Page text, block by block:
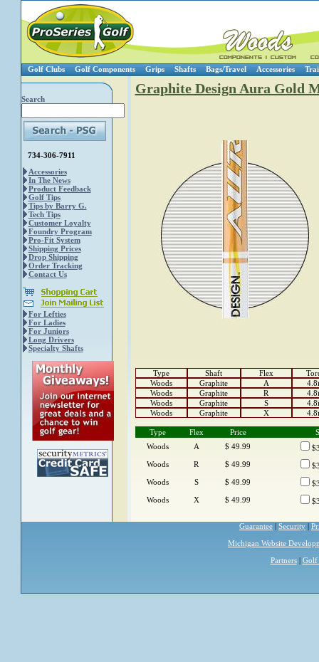
Golf Clubs Golf Components Grips Shafts Bags/Travel Accessories
Search
734-306-7911
Accessories
In The News
Product Feedback
Golf Tips
Tips by Barry G.
Tech Tips
Customer Loyalty
Foundry Program
Pro-Fit System
Shipping Prices
Drop Shipping
Order Tracking
Contact Us
For Lefties
For Ladies
For Juniors
Long Drivers
Specialty Shafts
Graphite Design Aura Gold
Type Shaft Flex
Woods
Graphite A
Woods
Graphite R
Woods
Graphite S
Woods
Graphite X
Type Flex Price
Woods
A $ 49.99
Woods
R $ 49.99
Woods
S $ 49.99
Woods
X $ 49.99
Guarantee | Security |
Michigan Website
Partners| Golf